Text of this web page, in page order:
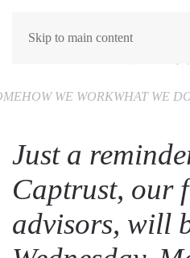
Skip to main content
HOW WE WORKWHAT WE
Just a
Captrust, our
advisors, will